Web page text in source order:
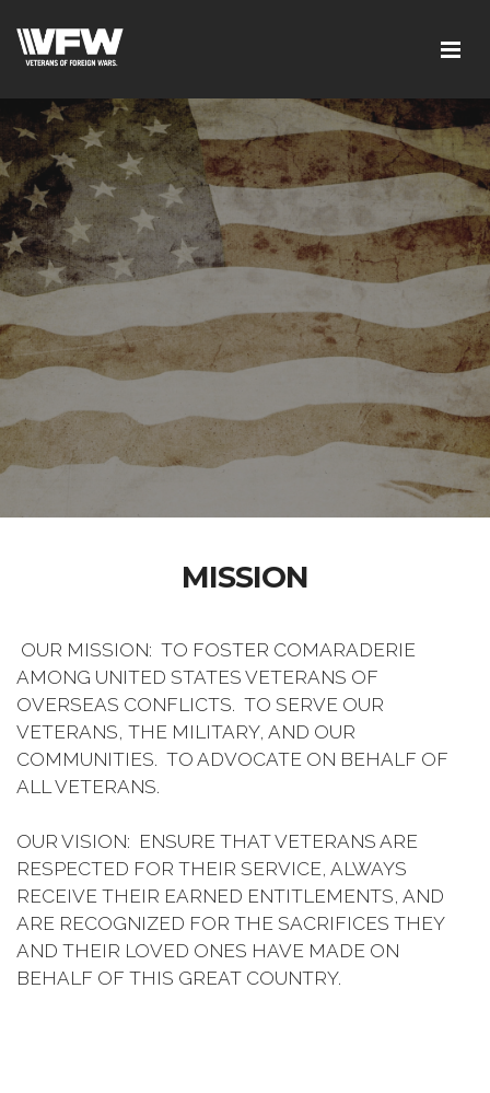
MISSION
OUR MISSION: TO FOSTER COMARADERIE
AMONG UNITED STATES VETERANS OF
OVERSEAS CONFLICTS. TO SERVE OUR
VETERANS, THE MILITARY, AND OUR
COMMUNITIES. TO ADVOCATE ON BEHALF OF
ALL VETERANS.
OUR VISION: ENSURE THAT VETERANS ARE
RESPECTED FOR THEIR SERVICE, ALWAYS
RECEIVE THEIR EARNED ENTITLEMENTS, AND
ARE RECOGNIZED FOR THE SACRIFICES THEY
AND THEIR LOVED ONES HAVE MADE ON
BEHALF OF THIS GREAT COUNTRY.